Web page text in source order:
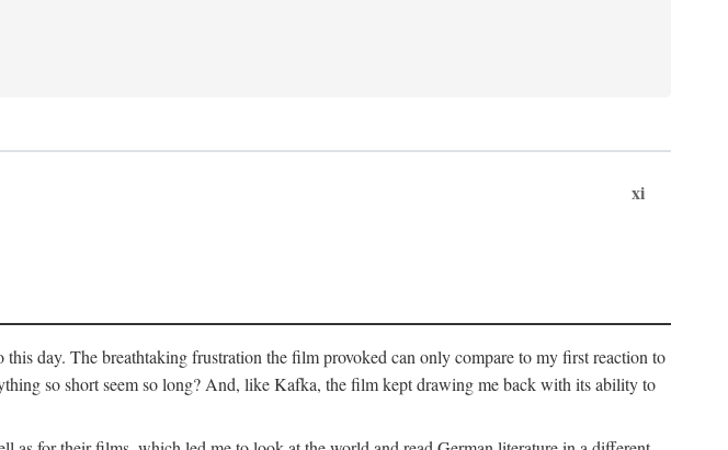
xi
day. The breathtaking frustration the film provoked can only compare to my first reaction to
so short seem so long? And, like Kafka, the film kept drawing me back with its ability to